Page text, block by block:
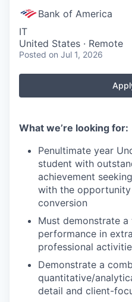
Bank of America
IT
United States · Remote
Posted on Jul 1, 2026
What we’re looking for:
Penultimate year
student with
achievement
with the
conversion
Must demonstrate
performance in
professional
Demonstrate a
quantitative/
detail and client-